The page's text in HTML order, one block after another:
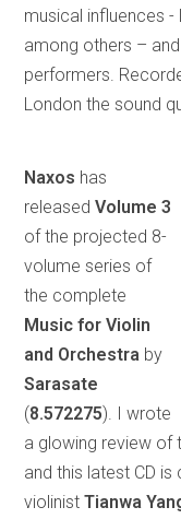
musical influences -
among others –
performers.
London the sound
Naxos has
releasedVolume 3
of the projected 8-
volume series of
the complete
Music for Violin
and Orchestra by
Sarasate
(8.572275). I wrote
a glowing review of
and this latest CD is
violinistTianwa